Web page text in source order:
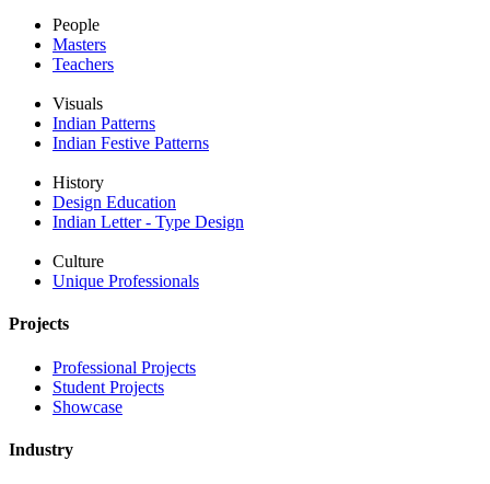
People
Masters
Teachers
Visuals
Indian Patterns
Indian Festive Patterns
History
Design Education
Indian Letter - Type Design
Culture
Unique Professionals
Projects
Professional Projects
Student Projects
Showcase
Industry